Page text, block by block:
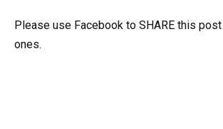
Please use Facebook to SHARE this
ones.